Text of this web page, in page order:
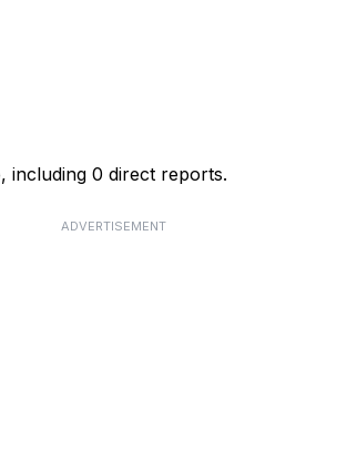
including 0 direct reports.
ADVERTISEMENT